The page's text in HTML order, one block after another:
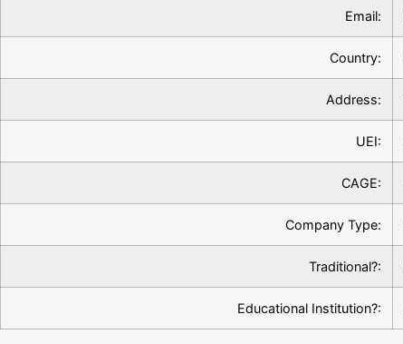
Email:
Country:
Address:
UEI:
CAGE:
Company Type:
Traditional?:
Educational Institution?: